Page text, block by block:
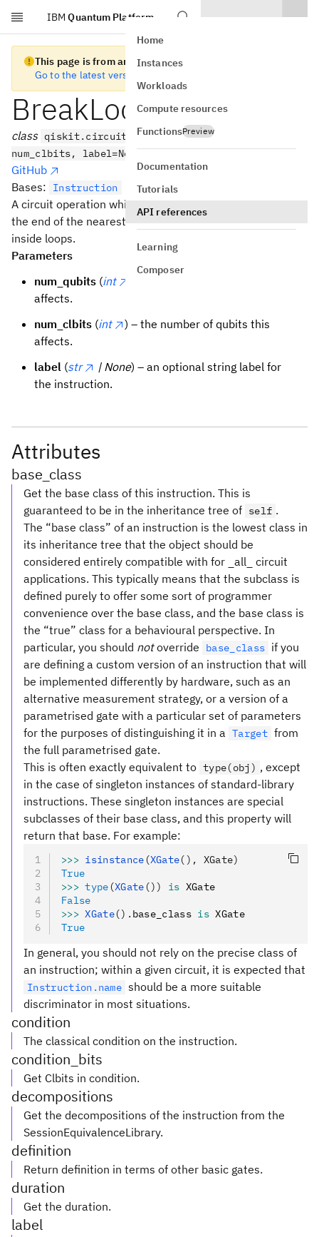
Skip to main content
IBM Quantum Platform
Home
Instances
Workloads
Compute resources
FunctionsPreview
Documentation
Tutorials
API references
Learning
Composer
This page is from an old version of Qiskit SDK
Go to the latest version
BreakLoopOp
class qiskit.circuit.BreakLoopOp(num_qubits,
num_clbits, label=None)
GitHub
Bases:
Instruction
A circuit operation which, when encountered, jumps to
the end of the nearest enclosing loop. Can only be used
inside loops.
Parameters
num_qubits (int
affects.
num_clbits (int
) – the number of qubits this
affects.
label (str | None) – an optional string label for
the instruction.
Attributes
base_class
Get the base class of this instruction. This is
guaranteed to be in the inheritance tree of self .
The “base class” of an instruction is the lowest class in
its inheritance tree that the object should be
considered entirely compatible with for _all_ circuit
applications. This typically means that the subclass is
defined purely to offer some sort of programmer
convenience over the base class, and the base class is
the “true” class for a behavioural perspective. In
particular, you should notoverride base_class if you
are defining a custom version of an instruction that will
be implemented differently by hardware, such as an
alternative measurement strategy, or a version of a
parametrised gate with a particular set of parameters
for the purposes of distinguishing it in a Target from
the full parametrised gate.
This is often exactly equivalent to type(obj) , except
in the case of singleton instances of standard-library
instructions. These singleton instances are special
subclasses of their base class, and this property will
return that base. For example:
>>> isinstance (XGate(), XGate)
True
>>> type (XGate ()) is XGate
False
>>> XGate(). base_class is XGate
True
In general, you should not rely on the precise class of
an instruction; within a given circuit, it is expected that
Instruction.name should be a more suitable
discriminator in most situations.
condition
The classical condition on the instruction.
condition_bits
Get Clbits in condition.
decompositions
Get the decompositions of the instruction from the
SessionEquivalenceLibrary.
definition
Return definition in terms of other basic gates.
duration
Get the duration.
label